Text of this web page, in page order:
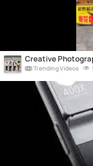
Creative
Trending Videos